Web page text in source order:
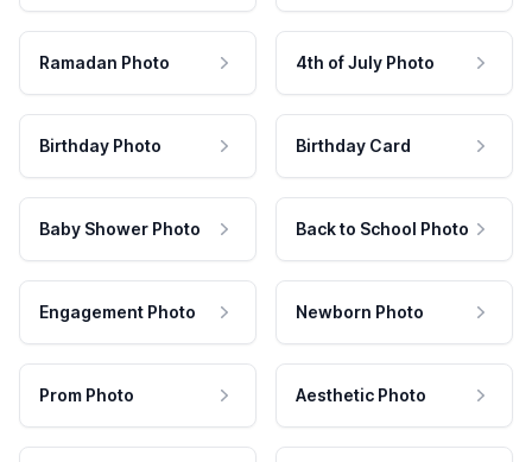
Ramadan Photo 4th of July Photo
Birthday Photo Birthday Card
Baby Shower Photo Back to School Photo
Engagement Photo Newborn Photo
Prom Photo Aesthetic Photo